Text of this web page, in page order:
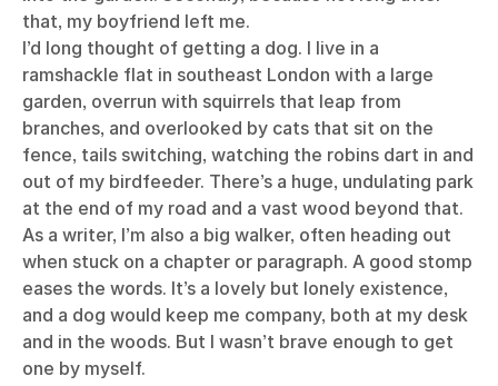
that, my boyfriend left me.
I’d long thought of getting a dog. I live in a
ramshackle flat in southeast London with a large
garden, overrun with squirrels that leap from
branches, and overlooked by cats that sit on the
fence, tails switching, watching the robins dart in and
out of my birdfeeder. There’s a huge, undulating park
at the end of my road and a vast wood beyond that.
As a writer, I’m also a big walker, often heading out
when stuck on a chapter or paragraph. A good stomp
eases the words. It’s a lovely but lonely existence,
and a dog would keep me company, both at my desk
and in the woods. But I wasn’t brave enough to get
one by myself.